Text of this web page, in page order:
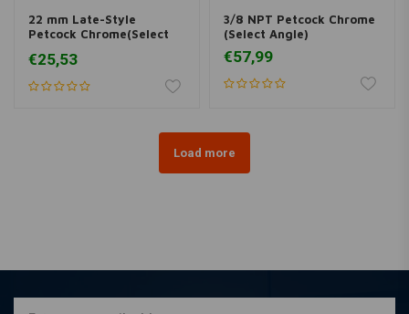
22 mm Late-Style
Petcock Chrome(Select
€25,53
3/8 NPT Petcock Chrome
(Select Angle)
€57,99
Load more